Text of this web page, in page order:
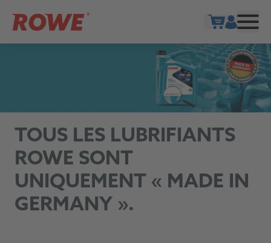
TOUS LES LUBRIFIANTS
ROWE SONT
UNIQUEMENT « MADE IN
GERMANY ».